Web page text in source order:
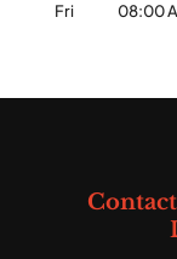
Fri
08:00